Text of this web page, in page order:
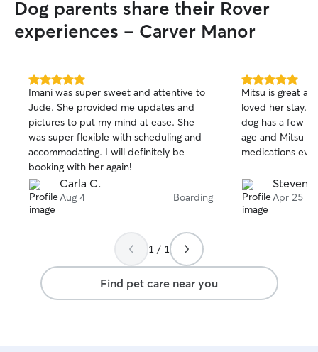
home and Jinger loves them to pieces. I
could tell he took to her family just the
same. The boys didn't want him to leave
Dog parents share their Rover
experiences - Carver Manor
5.0
out
of
5
stars
Imani was super sweet and attentive to
Jude. She provided me updates and
pictures to put my mind at ease. She
was super flexible with scheduling and
accommodating. I will definitely be
booking with her again!
Carla C.
Aug 4 Boarding
5.0
out
of
5
stars
Mitsu is great
loved her stay.
dog has a few
age and Mitsu
medications
Steven
Apr 25
1 / 1
Find pet care near you